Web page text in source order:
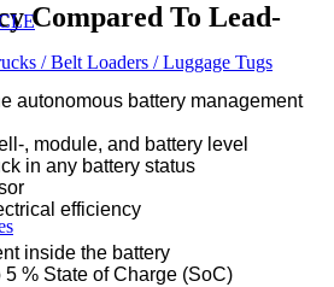
/ Belt Loaders / Luggage Tugs
Compared To Lead-
autonomous battery management
, module, and battery level
in any battery status
efficiency
inside the battery
% State of Charge (SoC)